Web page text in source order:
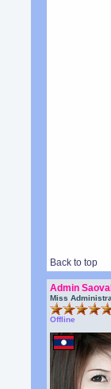
Back to top
Admin
Miss
Offline